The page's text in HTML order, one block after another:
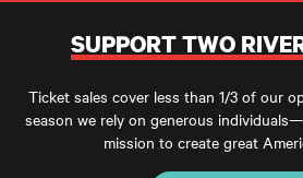
SUPPORT TWO
Ticket sales cover less than 1/3 of our
season we rely on generous
mission to create great